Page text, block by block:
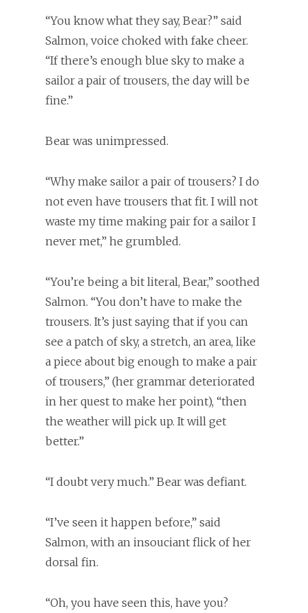
“You know what they say, Bear?” said
Salmon, voice choked with fake cheer.
“If there’s enough blue sky to make a
sailor a pair of trousers, the day will be
fine.”
Bear was unimpressed.
“Why make sailor a pair of trousers? I do
not even have trousers that fit. I will not
waste my time making pair for a sailor I
never met,” he grumbled.
“You’re being a bit literal, Bear,” soothed
Salmon. “You don’t have to make the
trousers. It’s just saying that if you can
see a patch of sky, a stretch, an area, like
a piece about big enough to make a pair
of trousers,” (her grammar deteriorated
in her quest to make her point), “then
the weather will pick up. It will get
better.”
“I doubt very much.” Bear was defiant.
“I’ve seen it happen before,” said
Salmon, with an insouciant flick of her
dorsal fin.
“Oh, you have seen this, have you?